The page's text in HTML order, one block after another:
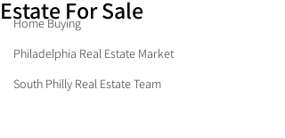
Home Buying
Philadelphia Real Estate Market
South Philly Real Estate Team
Estate For Sale